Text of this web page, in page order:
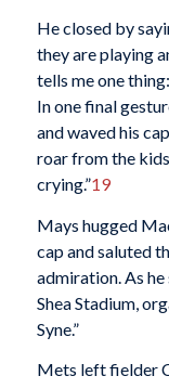
He closed by
they are playing
tells me one
In one final
and waved his
roar from the
crying.”19
Mays hugged
cap and saluted
admiration. As
Shea Stadium,
Syne.”
Mets left fielder